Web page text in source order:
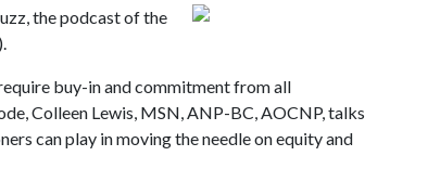
the podcast of the
buy-in and commitment from all
Colleen Lewis, MSN, ANP-BC, AOCNP, talks
can play in moving the needle on equity and